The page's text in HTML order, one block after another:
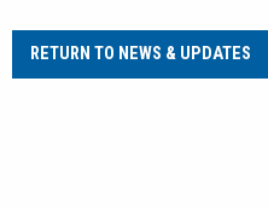
RETURN TO NEWS & UPDATES